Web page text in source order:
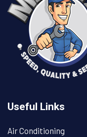
Useful Links
Air Conditioning